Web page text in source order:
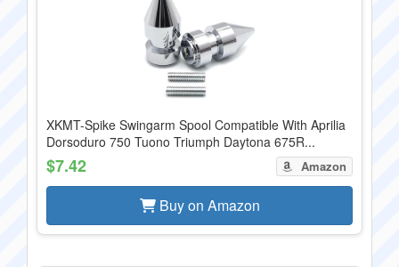
XKMT-Spike Swingarm Spool Compatible With Aprilia
Dorsoduro 750 Tuono Triumph Daytona 675R...
$7.42 Amazon
Buy on Amazon